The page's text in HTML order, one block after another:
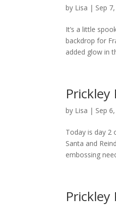
by Lisa | Sep
It’s a little
backdrop for
added glow in
Prickley
by Lisa | Sep
Today is day 2
Santa and
embossing
Prickley